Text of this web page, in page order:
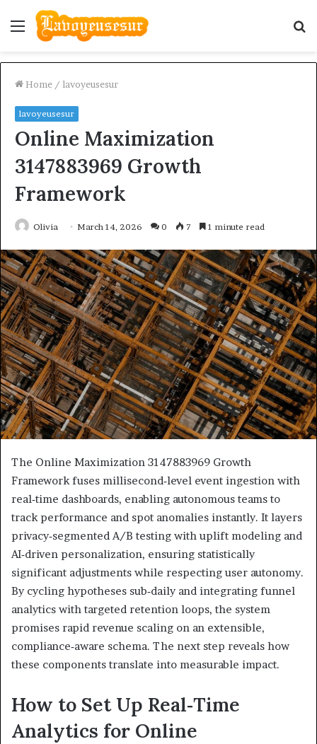
Menu
Home / lavoyeusesur
lavoyeusesur
Online Maximization
3147883969 Growth
Framework
Olivia March 14, 2026 0 7 1 minute read
The Online Maximization 3147883969 Growth
Framework fuses millisecond‑level event ingestion with
real‑time dashboards, enabling autonomous teams to
track performance and spot anomalies instantly. It layers
privacy‑segmented A/B testing with uplift modeling and
AI‑driven personalization, ensuring statistically
significant adjustments while respecting user autonomy.
By cycling hypotheses sub‑daily and integrating funnel
analytics with targeted retention loops, the system
promises rapid revenue scaling on an extensible,
compliance‑aware schema. The next step reveals how
these components translate into measurable impact.
How to Set Up Real‑Time
Analytics for Online